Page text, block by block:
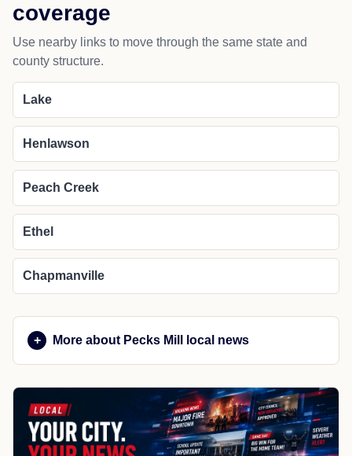
coverage
Use nearby links to move through the same state and
county structure.
Lake
Henlawson
Peach Creek
Ethel
Chapmanville
More about Pecks Mill local news